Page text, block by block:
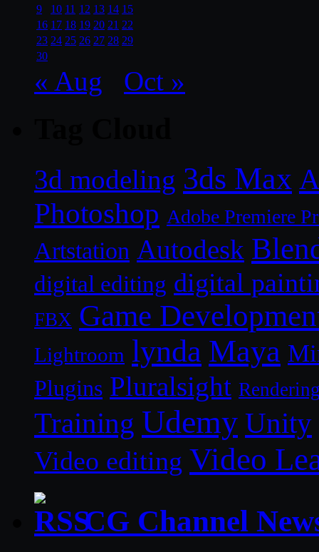
9
10 11 12 13 14 15
16 17 18 19 20 21 22
23 24 25 26 27 28 29
30
« Aug Oct »
3d modeling 3ds Max
Photoshop Adobe Premiere
Artstation Autodesk
digital editing digital
FBX Game
Lightroom lynda Maya
Plugins Pluralsight
Training Udemy Unity
Video editing Video
CG Channel